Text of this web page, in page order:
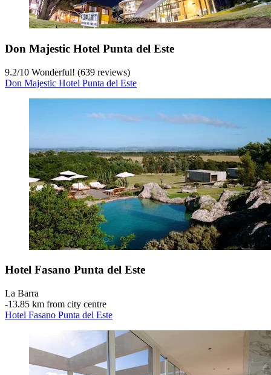
Don Majestic Hotel Punta del Este
9.2/10 Wonderful! (639 reviews)
Don Majestic Hotel Punta del Este
Hotel Fasano Punta del Este
La Barra
‐13.85 km from city centre
Hotel Fasano Punta del Este